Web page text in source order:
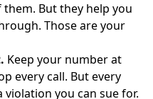
But they help you
Those are your
Keep your number at
every call. But every
violation you can sue for.